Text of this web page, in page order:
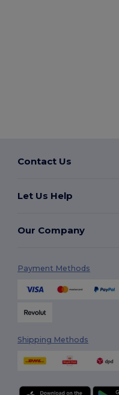
Contact Us
Let Us Help
Our Company
Payment Methods
Shipping Methods